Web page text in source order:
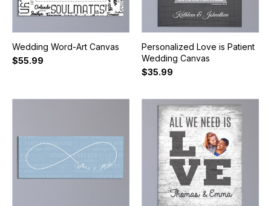
Wedding Word-Art Canvas
$55.99
Personalized Love is Patient
Wedding Canvas
$35.99